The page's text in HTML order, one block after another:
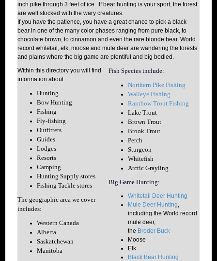
inch pike through 3 feet of ice. If bear hunting is your sport, the forest
are well stocked with the wary creatures.
If you have the patience, you have a great chance to pick a black
bear in one of the many color phases ranging from pure black, to
chocolate brown, to cinnamon and even the rare blonde bear. World
record whitetail, elk, moose and mule deer are wandering the forests
and plains where the big game are plentiful and big bodied.
Within this directory you will find
information about:
Hunting
Bow Hunting
Fishing
Fly-fishing
Outfitters
Guides
Lodges
Resorts
Camping
Hunting Supply stores
Fishing Tackle stores
The geographic area we cover
includes:
Western Canada
Alberta
Saskatchewan
Manitoba
Fish Species include:
Northern Pike Fishing
Walleye Fishing
Rainbow Trout Fishing
Lake Trout
Brown Trout
Brook Trout
Perch
Sturgeon
Whitefish
Arctic Grayling
Big Game Hunting:
Whitetail Deer Hunting
Mule Deer Hunting,
including the World record
mule deer,
the Broder Buck
Moose
Elk
Black Bear Hunting